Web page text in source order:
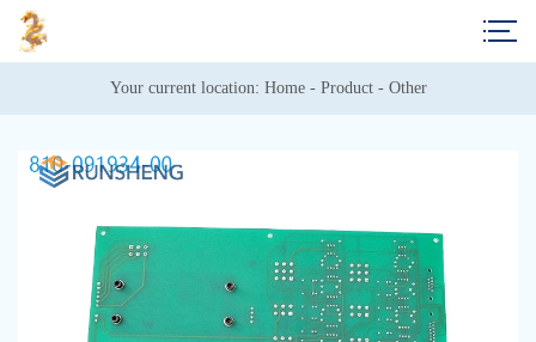
Your current location: Home - Product - Other